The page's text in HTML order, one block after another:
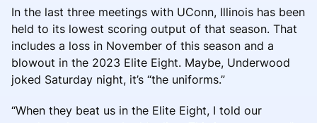
In the last three meetings with UConn, Illinois has been
held to its lowest scoring output of that season. That
includes a loss in November of this season and a
blowout in the 2023 Elite Eight. Maybe, Underwood
joked Saturday night, it’s “the uniforms.”
“When they beat us in the Elite Eight, I told our